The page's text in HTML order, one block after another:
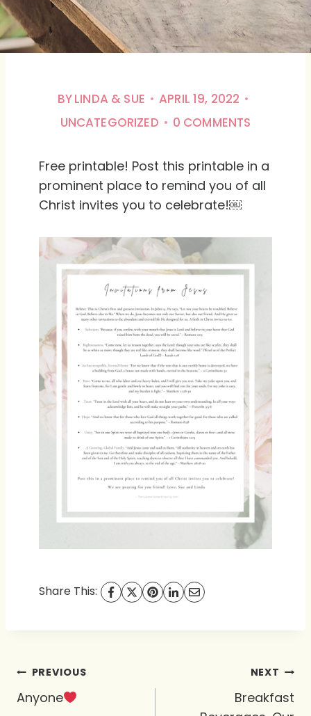
BYLINDA & SUE
APRIL 19, 2022
UNCATEGORIZED
0 COMMENTS
Free printable! Post this printable in a
prominent place to remind you of all
Christ invites you to celebrate!￼
Share This:
Post
navigation
PREVIOUS
Anyone
NEXT
Breakfast